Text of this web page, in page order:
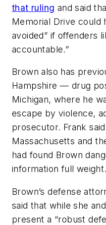
that ruling and said
Memorial Drive could
avoided” if offenders
accountable.”
Brown also has
Hampshire — drug
Michigan, where he
escape by violence,
prosecutor. Frank
Massachusetts and
had found Brown
information full weight.
Brown’s defense
said that while she
present a “robust